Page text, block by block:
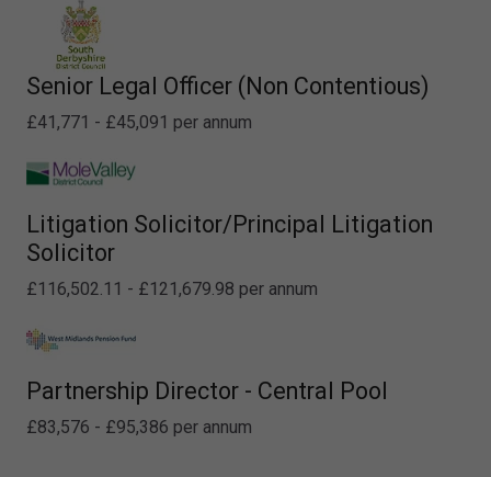
Senior Legal Officer (Non Contentious)
£41,771 - £45,091 per annum
Litigation Solicitor/Principal Litigation
Solicitor
£116,502.11 - £121,679.98 per annum
Partnership Director - Central Pool
£83,576 - £95,386 per annum